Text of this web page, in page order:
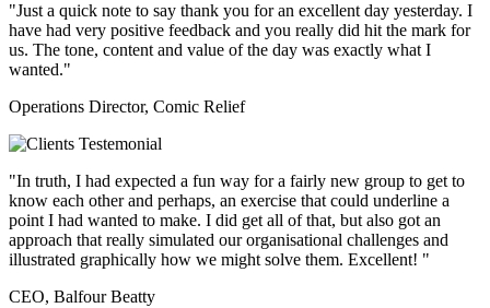
"Just a quick note to say thank you for an excellent day yesterday. I
have had very positive feedback and you really did hit the mark for
us. The tone, content and value of the day was exactly what I
wanted."
Operations Director, Comic Relief
"In truth, I had expected a fun way for a fairly new group to get to
know each other and perhaps, an exercise that could underline a
point I had wanted to make. I did get all of that, but also got an
approach that really simulated our organisational challenges and
illustrated graphically how we might solve them. Excellent! "
CEO, Balfour Beatty